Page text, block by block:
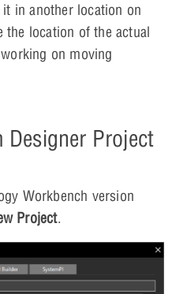
in another location on
the location of the actual
on moving
Project
Workbench version
Project.